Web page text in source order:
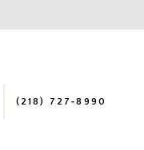
(218) 727‑8990